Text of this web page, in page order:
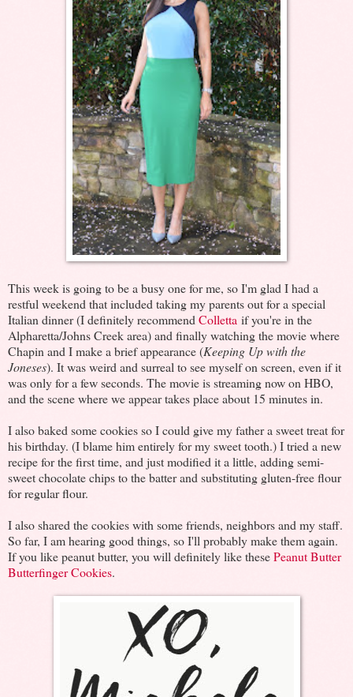
This week is going to be a busy one for me, so I'm glad I had a
restful weekend that included taking my parents out for a special
Italian dinner (I definitely recommend Colletta if you're in the
Alpharetta/Johns Creek area) and finally watching the movie where
Chapin and I make a brief appearance (Keeping Up with the
Joneses). It was weird and surreal to see myself on screen, even if it
was only for a few seconds. The movie is streaming now on HBO,
and the scene where we appear takes place about 15 minutes in.
I also baked some cookies so I could give my father a sweet treat for
his birthday. (I blame him entirely for my sweet tooth.) I tried a new
recipe for the first time, and just modified it a little, adding semi-
sweet chocolate chips to the batter and substituting gluten-free flour
for regular flour.
I also shared the cookies with some friends, neighbors and my staff.
So far, I am hearing good things, so I'll probably make them again.
If you like peanut butter, you will definitely like thesePeanut Butter
Butterfinger Cookies.